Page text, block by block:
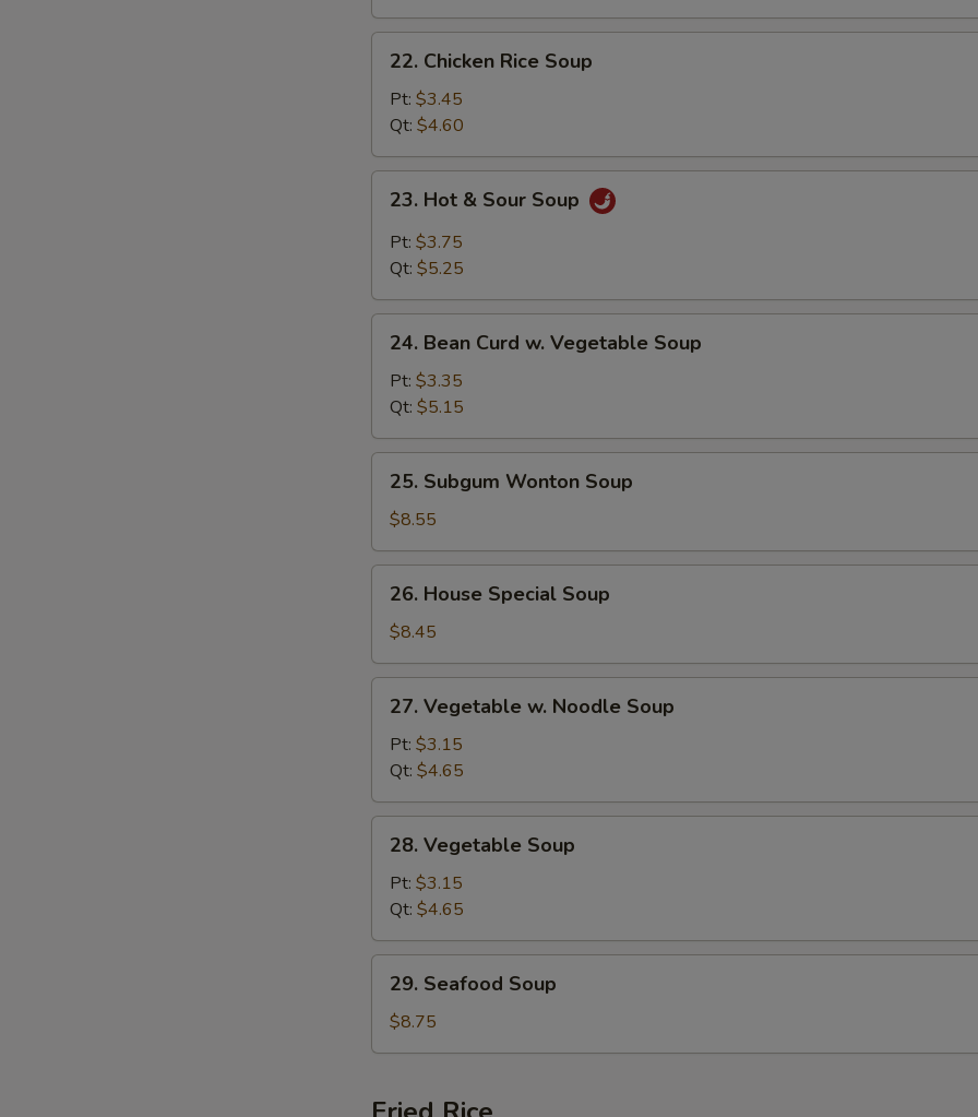
Chicken
Rice
Soup
22. Chicken Rice Soup
Pt: $3.45
Qt: $4.60
Hot
Sour
23. Hot & Sour Soup
Pt: $3.75
Qt: $5.25
Bean
Curd
Vegetable
Soup
24. Bean Curd w. Vegetable Soup
Pt: $3.35
Qt: $5.15
Subgum
Wonton
Soup
25. Subgum Wonton Soup
$8.55
House
Special
Soup
26. House Special Soup
$8.45
Vegetable
Noodle
Soup
27. Vegetable w. Noodle Soup
Pt: $3.15
Qt: $4.65
Vegetable
Soup
28. Vegetable Soup
Pt: $3.15
Qt: $4.65
Seafood
Soup
29. Seafood Soup
$8.75